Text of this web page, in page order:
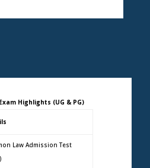
Highlights (UG & PG)
Law Admission Test